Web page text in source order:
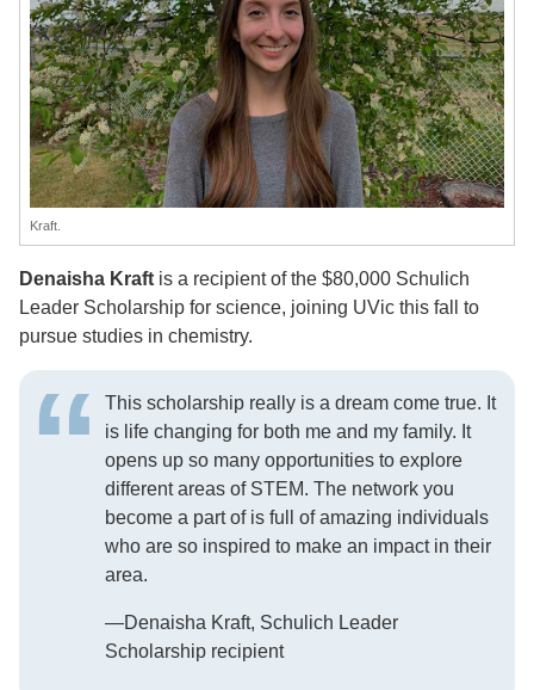
Kraft.
Denaisha Kraft is a recipient of the $80,000 Schulich
Leader Scholarship for science, joining UVic this fall to
pursue studies in chemistry.
This scholarship really is a dream come true. It
is life changing for both me and my family. It
opens up so many opportunities to explore
different areas of STEM. The network you
become a part of is full of amazing individuals
who are so inspired to make an impact in their
area.
—Denaisha Kraft, Schulich Leader
Scholarship recipient